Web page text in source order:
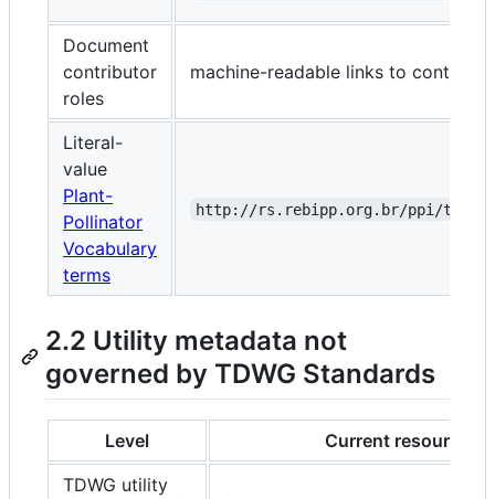
Document
contributor
roles
machine-readable links to
Literal-
value
Plant-
Pollinator
Vocabulary
terms
http://rs.rebipp.org.br/ppi/
2.2 Utility metadata not
governed by TDWG Standards
Level
Current resource
TDWG utility